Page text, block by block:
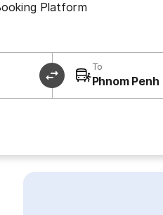
Platform
To
Phnom Penh